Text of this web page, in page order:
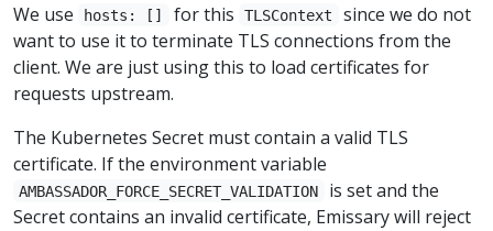
We use hosts: [] for this TLSContext
since we do not
want to use it to terminate TLS connections from the
client. We are just using this to load certificates for
requests upstream.
The Kubernetes Secret must contain a valid TLS
certificate. If the environment variable
AMBASSADOR_FORCE_SECRET_VALIDATION
is set and the
Secret contains an invalid certificate, Emissary will reject